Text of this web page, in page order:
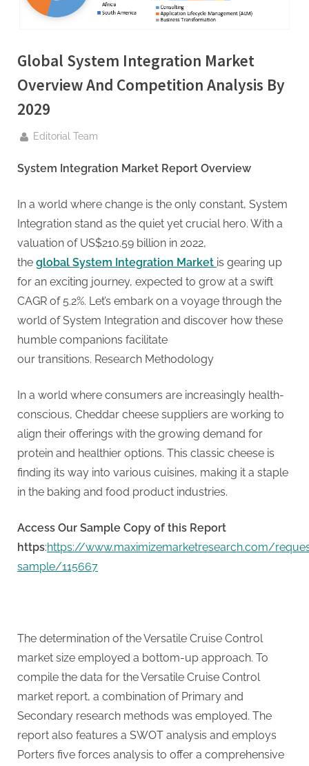
.
o
m
g
D
A
P
A
G
u
o
g
s
o
s
Global System Integration Market
Overview And Competition Analysis By
2029
By
Editorial Team
System Integration Market Report Overview
In a world where change is the only constant, System
Integration stand as the quiet yet crucial hero. With a
valuation of US$210.59 billion in 2022,
the global System Integration Market is gearing up
for an exciting journey, expected to grow at a swift
CAGR of 5.2%. Let’s embark on a voyage through the
world of System Integration and discover how these
humble companions facilitate
our transitions. Research Methodology
In a world where consumers are increasingly health-
conscious, Cheddar cheese suppliers are working to
align their offerings with the growing demand for
protein and healthier options. This classic cheese is
finding its way into various cuisines, making it a staple
in the baking and food product industries.
Access Our Sample Copy of this Report
https:https://www.maximizemarketresearch.com/
sample/115667
The determination of the Versatile Cruise Control
market size employed a bottom-up approach. To
compile the data for the Versatile Cruise Control
market report, a combination of Primary and
Secondary research methods was employed. The
report also features a SWOT analysis and employs
Porters five forces analysis to offer a comprehensive